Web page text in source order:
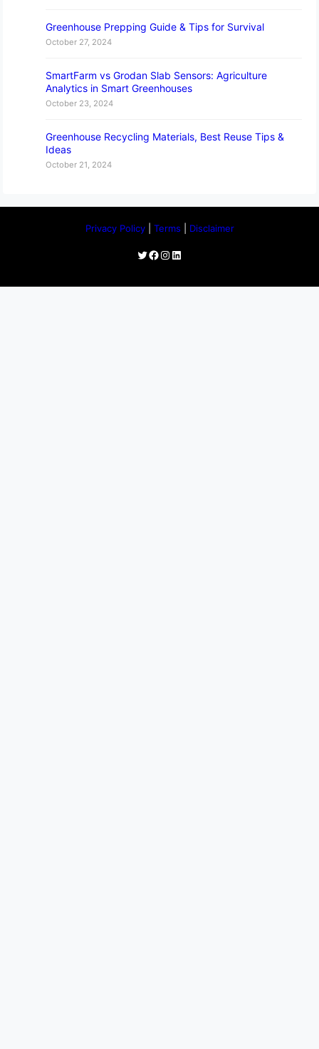
Greenhouse Prepping Guide & Tips for Survival
October 27, 2024
SmartFarm vs Grodan Slab Sensors: Agriculture
Analytics in Smart Greenhouses
October 23, 2024
Greenhouse Recycling Materials, Best Reuse Tips &
Ideas
October 21, 2024
Privacy Policy| Terms Disclaimer
Twitter
Facebook
Instagram
LinkedIn